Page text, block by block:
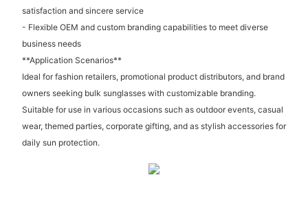
satisfaction and sincere service
- Flexible OEM and custom branding capabilities to meet diverse
business needs
**Application Scenarios**
Ideal for fashion retailers, promotional product distributors, and brand
owners seeking bulk sunglasses with customizable branding.
Suitable for use in various occasions such as outdoor events, casual
wear, themed parties, corporate gifting, and as stylish accessories for
daily sun protection.